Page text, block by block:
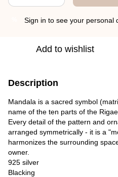
Sign in to see your personal
Add to wishlist
Description
Mandala is a sacred symbol
name of the ten parts of the
Every detail of the pattern and
arranged symmetrically - it is a
harmonizes the surrounding
owner.
925 silver
Blacking